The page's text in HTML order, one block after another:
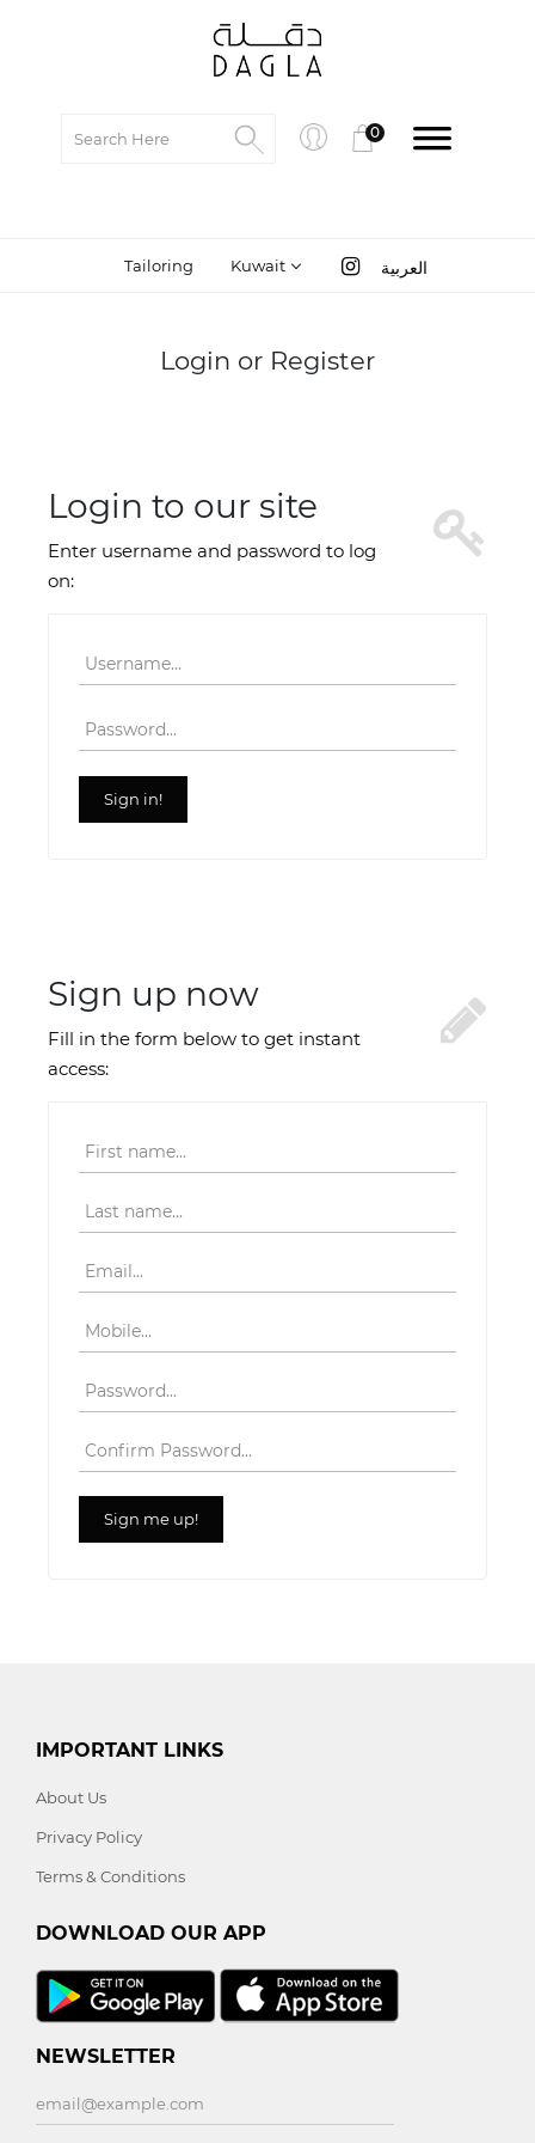
0
Tailoring Kuwait العربية
Login or Register
Login to our site
Enter username and password to log
on:
Username
Password
Sign in!
Sign up now
Fill in the form below to get instant
access:
First name
Last name
Email
Mobile
Password
Confirm Password
Sign me up!
IMPORTANT LINKS
About Us
Privacy Policy
Terms & Conditions
DOWNLOAD OUR APP
NEWSLETTER